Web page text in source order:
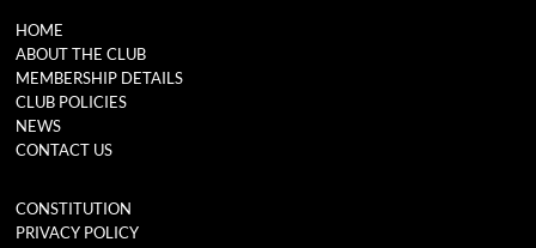
HOME
ABOUT THE CLUB
MEMBERSHIP DETAILS
CLUB POLICIES
NEWS
CONTACT US
CONSTITUTION
PRIVACY POLICY